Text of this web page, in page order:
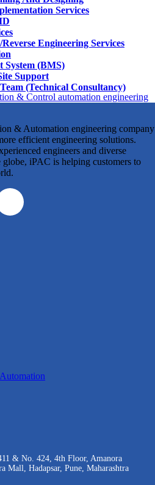
Services
Engineering Services
System (BMS)
Support
(Technical Consultancy)
& Automation engineering company
efficient engineering solutions.
engineers and diverse
globe, iPAC is helping customers to
& No. 424, 4th Floor, Amanora
Mall, Hadapsar, Pune, Maharashtra